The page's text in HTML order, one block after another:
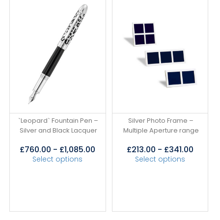
`Leopard` Fountain Pen –
Silver and Black Lacquer
£760.00 - £1,085.00
Select options
Silver Photo Frame –
Multiple Aperture range
£213.00 - £341.00
Select options